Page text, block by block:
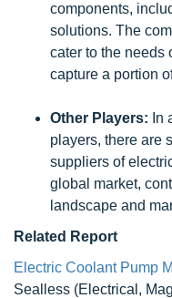
components,
solutions. The
cater to the needs
capture a portion
Other Players: In
players, there are
suppliers of
global market,
landscape and
Related Report
Electric Coolant Pump
Sealless (Electrical,